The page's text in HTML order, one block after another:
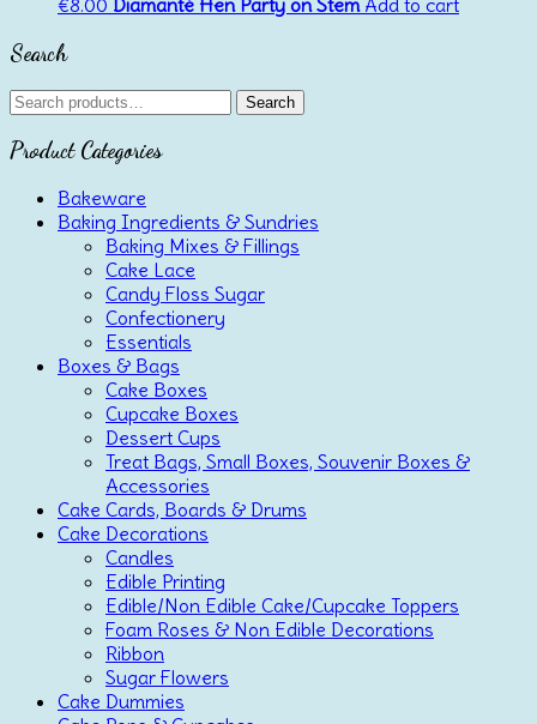
€8.00 Diamanté Hen Party on Stem Add to cart
Search
Search
for:
Search
Product Categories
Bakeware
Baking Ingredients & Sundries
Baking Mixes & Fillings
Cake Lace
Candy Floss Sugar
Confectionery
Essentials
Boxes & Bags
Cake Boxes
Cupcake Boxes
Dessert Cups
Treat Bags, Small Boxes, Souvenir Boxes &
Accessories
Cake Cards, Boards & Drums
Cake Decorations
Candles
Edible Printing
Edible/Non Edible Cake/Cupcake Toppers
Foam Roses & Non Edible Decorations
Ribbon
Sugar Flowers
Cake Dummies